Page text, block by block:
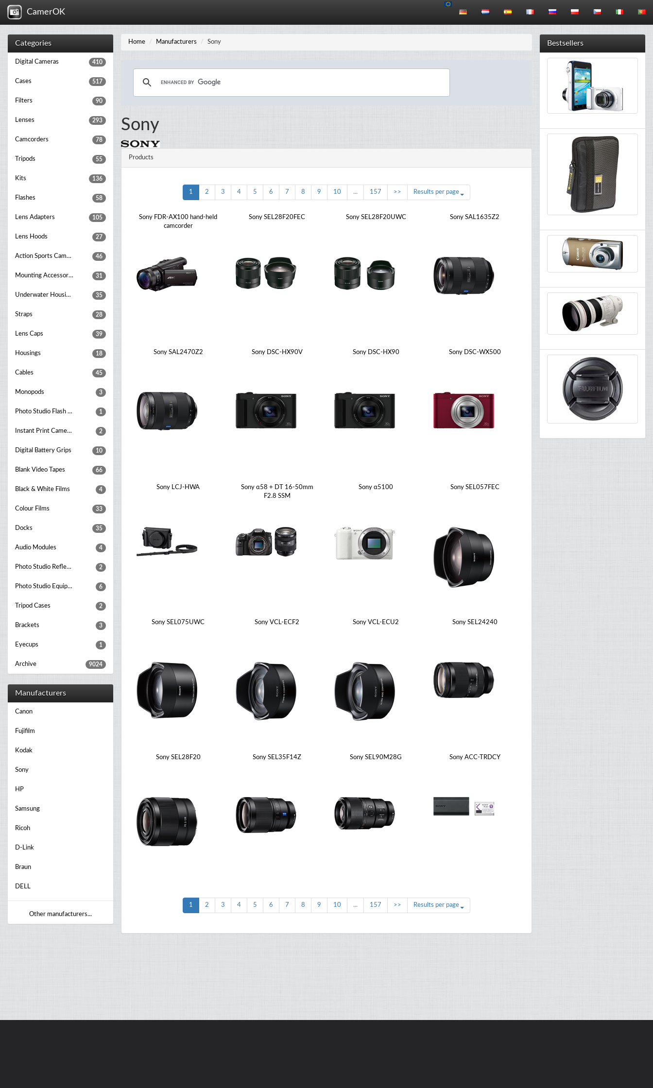
CamerOK
Home Manufacturers Sony
Sony
Products
1 2 3 4 5 6 7 8 9 10 ... 157 >> Results per page
Sony FDR-AX100 hand-held
camcorder
Sony SEL28F20FEC Sony SEL28F20UWC Sony SAL1635Z2
Sony SAL2470Z2 Sony DSC-HX90V Sony DSC-HX90 Sony DSC-WX500
Sony LCJ-HWA
Sony α58 + DT 16-50mm
F2.8 SSM
Sony α5100 Sony SEL057FEC
Sony SEL075UWC Sony VCL-ECF2 Sony VCL-ECU2 Sony SEL24240
Sony SEL28F20 Sony SEL35F14Z Sony SEL90M28G Sony ACC-TRDCY
1 2 3 4 5 6 7 8 9 10 ... 157 >> Results per page
Categories
Digital Cameras 410
Cases 517
Filters 90
Lenses 293
Camcorders 78
Tripods 55
Kits 136
Flashes 58
Lens Adapters 105
Lens Hoods 27
Action Sports Cameras 46
Mounting Accessories 31
Underwater Housings 35
Straps 28
Lens Caps 39
Housings 18
Cables 45
Monopods 3
Photo Studio Flash Units 1
Instant Print Cameras 2
Digital Battery Grips 10
Blank Video Tapes 66
Black & White Films 4
Colour Films 33
Docks 35
Audio Modules 4
Photo Studio Reflectors 2
Photo Studio Equipment Sets 6
Tripod Cases 2
Brackets 3
Eyecups 1
Archive 9024
Manufacturers
Canon
Fujifilm
Kodak
Sony
HP
Samsung
Ricoh
D-Link
Braun
DELL
Other manufacturers...
Bestsellers